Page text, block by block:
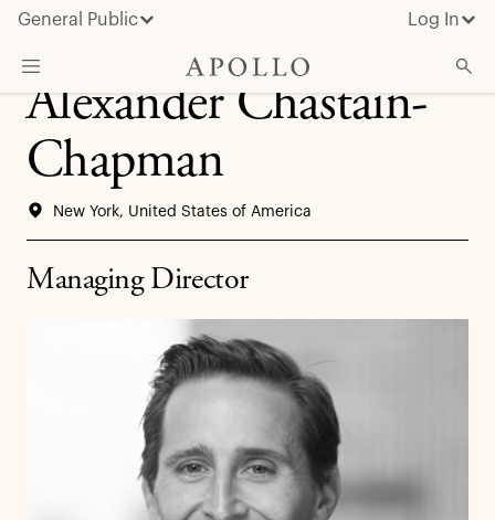
General Public Log In
About Apollo
Strategies
Insights & News
Alexander Chastain-
Chapman
New York, United States of America
Managing Director